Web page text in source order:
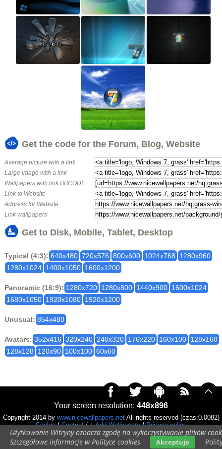
Użytkowanie Witryny oznacza zgodę na wykorzystywanie plików
Szczegółowe informacje w Polityce cookies
Akceptuje
Get the code for the Forum, Blog, Website
Average picture with a link
Large image with a link
Wallpapers with link BBCODE
Link to Website
Address for Website
Link wallpapers
Get to Disk, Mobile, Tablet, Desktop
Typical (4:3): 640x480 720x576 800x600 1024x768
1280x960
1280x1024 1400x1050 1600x1200
Panoramic (16:9): 1280x720 1280x800 1440x900 1600x1024
1680x1050 1920x1080 1920x1200
Unusual: 854x480
Avatars: 352x416 320x240 240x320 176x220 160x100 128x160
128x128
120x90 100x100 60x60
Your screen resolution: 448x896
Copyright 2014 by www.nicewallpapers.netAll rights reserved (czas:0.0082)
Cookie/Contact/+ Add Wallpapers/Privacy policy